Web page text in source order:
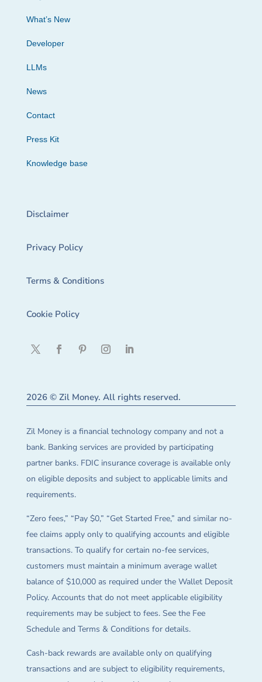
What’s New
Developer
LLMs
News
Contact
Press Kit
Knowledge base
Disclaimer
Privacy Policy
Terms & Conditions
Cookie Policy
2026 © Zil Money. All rights reserved.
Zil Money is a financial technology company and not a
bank. Banking services are provided by participating
partner banks. FDIC insurance coverage is available only
on eligible deposits and subject to applicable limits and
requirements.
“Zero fees,” “Pay $0,” “Get Started Free,” and similar no-
fee claims apply only to qualifying accounts and eligible
transactions. To qualify for certain no-fee services,
customers must maintain a minimum average wallet
balance of $10,000 as required under the Wallet Deposit
Policy. Accounts that do not meet applicable eligibility
requirements may be subject to fees. See the Fee
Schedule and Terms & Conditions for details.
Cash-back rewards are available only on qualifying
transactions and are subject to eligibility requirements,